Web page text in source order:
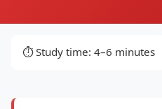
⏱️ Study time: 4–6 minutes